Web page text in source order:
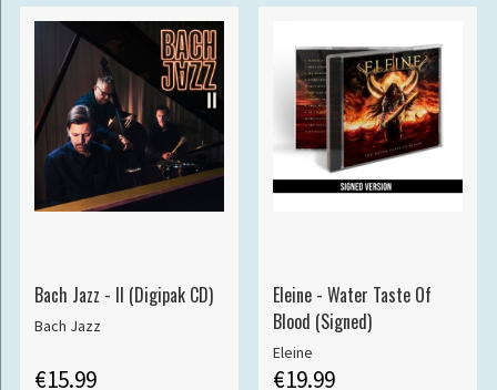
Bach Jazz - II (Digipak CD)
Bach Jazz
€15.99
Eleine - Water Taste Of
Blood (Signed)
Eleine
€19.99